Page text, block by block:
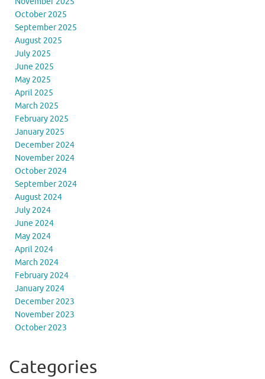
October 2025
September 2025
August 2025
July 2025
June 2025
May 2025
April 2025
March 2025
February 2025
January 2025
December 2024
November 2024
October 2024
September 2024
August 2024
July 2024
June 2024
May 2024
April 2024
March 2024
February 2024
January 2024
December 2023
November 2023
October 2023
Categories